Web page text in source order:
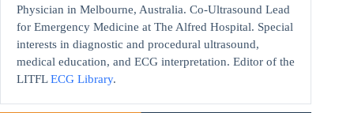
Physician in Melbourne, Australia. Co-Ultrasound Lead
for Emergency Medicine at The Alfred Hospital. Special
interests in diagnostic and procedural ultrasound,
medical education, and ECG interpretation. Editor of the
LITFLECG Library.